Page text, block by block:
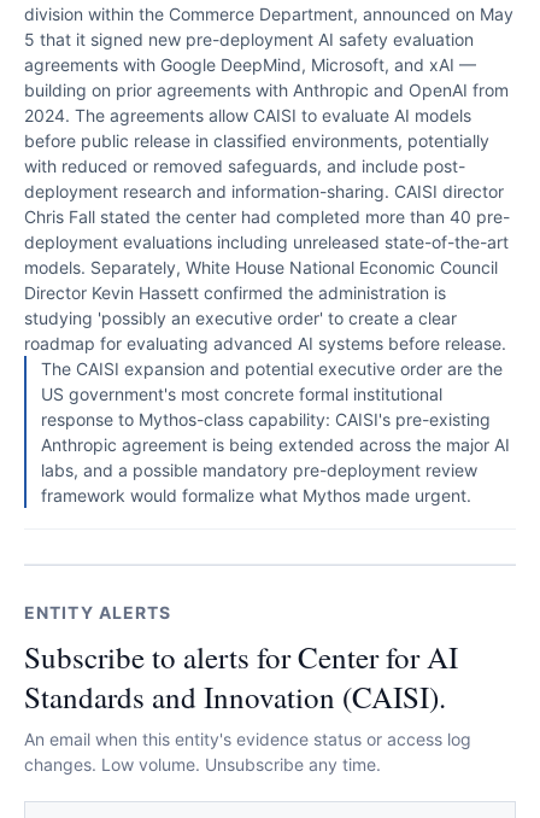
division within the Commerce Department, announced on May
5 that it signed new pre-deployment AI safety evaluation
agreements with Google DeepMind, Microsoft, and xAI —
building on prior agreements with Anthropic and OpenAI from
2024. The agreements allow CAISI to evaluate AI models
before public release in classified environments, potentially
with reduced or removed safeguards, and include post-
deployment research and information-sharing. CAISI director
Chris Fall stated the center had completed more than 40 pre-
deployment evaluations including unreleased state-of-the-art
models. Separately, White House National Economic Council
Director Kevin Hassett confirmed the administration is
studying 'possibly an executive order' to create a clear
roadmap for evaluating advanced AI systems before release.
The CAISI expansion and potential executive order are the
US government's most concrete formal institutional
response to Mythos-class capability: CAISI's pre-existing
Anthropic agreement is being extended across the major AI
labs, and a possible mandatory pre-deployment review
framework would formalize what Mythos made urgent.
ENTITY ALERTS
Subscribe to alerts for Center for AI
Standards and Innovation (CAISI).
An email when this entity's evidence status or access log
changes. Low volume. Unsubscribe any time.